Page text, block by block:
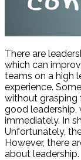
There are
which can
teams on a high
experience.
without
good leadership,
immediately. In
Unfortunately,
However, there
about leadership.